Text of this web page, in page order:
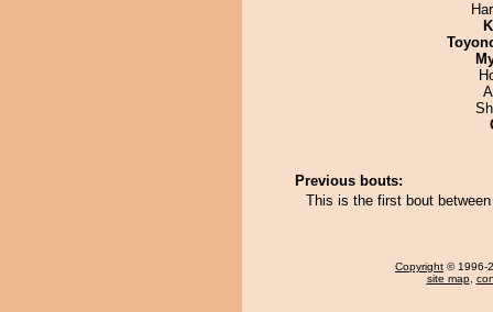
Previous bouts:
This is the first bout
Copyright © 1996-
site map,